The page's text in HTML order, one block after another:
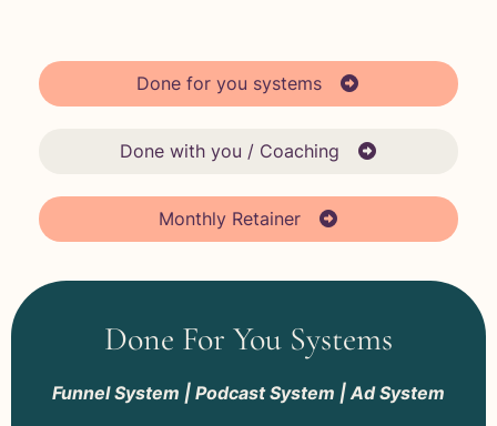
Done for you systems
Done with you / Coaching
Monthly Retainer
Done For You Systems
Funnel System | Podcast System | Ad System